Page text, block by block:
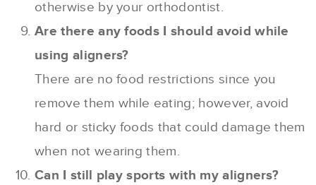
otherwise by your orthodontist.
Are there any foods I should avoid while
using aligners?
There are no food restrictions since you
remove them while eating; however, avoid
hard or sticky foods that could damage them
when not wearing them.
Can I still play sports with my aligners?